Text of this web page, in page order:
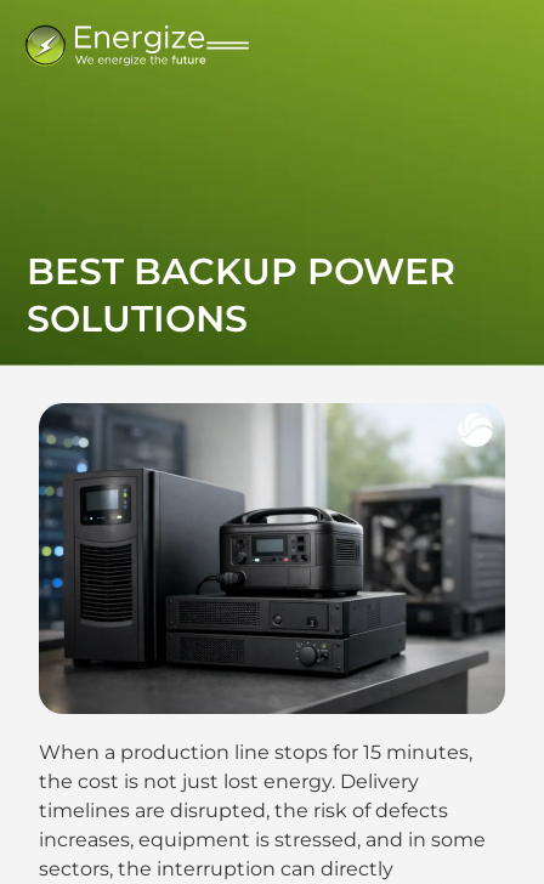
BEST BACKUP POWER
SOLUTIONS
When a production line stops for 15 minutes,
the cost is not just lost energy. Delivery
timelines are disrupted, the risk of defects
increases, equipment is stressed, and in some
sectors, the interruption can directly